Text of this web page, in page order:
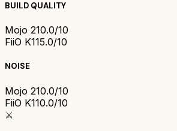
BUILD QUALITY
Mojo 210.0/10
FiiO K115.0/10
NOISE
Mojo 210.0/10
FiiO K110.0/10
⚔️